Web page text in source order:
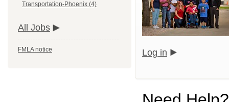
Transportation-Phoenix (4)
All Jobs
FMLA notice Log in